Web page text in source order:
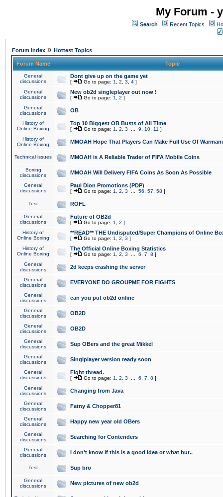
My Forum -
Search Recent Topics
Forum Index » Hottest Topics
Forum Name Topic
General
discussions
Dont give up on the game yet
[ Go to page: 1 2 3 4 ]
General
discussions
New ob2d singleplayer out now !
[ Go to page: 1 2 ]
General
discussions
OB
History of
Online Boxing
Top 10 Biggest OB Busts of All Time
[ Go to page: 1 2 3 9 10 11 ]
History of
Online Boxing
MMOAH Hope That Players Can Make Full Use Of
Technical issues MMOAH is A Reliable Trader of FIFA Mobile Coins
Boxing
discussions
MMOAH Will Delivery FIFA Coins As Soon As Possible
General
discussions
Paul Dion Promotions (PDP)
[ Go to page: 1 2 3 56 57 58 ]
Test ROFL
General
discussions
Future of OB2d
[ Go to page: 1 2 ]
History of
Online Boxing
**READ** THE Undisputed/Super Champions of Online
[ Go to page: 1 2 3 ]
History of
Online Boxing
The Official Online Boxing Statistics
[ Go to page: 1 2 3 6 7 8 ]
General
discussions
2d keeps crashing the server
General
discussions
EVERYONE DO GROUPME FOR FIGHTS
General
discussions
can you put ob2d online
General
discussions
OB2D
General
discussions
OB2D
General
discussions
Sup OBers and the great Mikkel
General
discussions
Singlplayer version ready soon
General
discussions
Fight thread.
[ Go to page: 1 2 3 6 7 8 ]
General
discussions
Changing from Java
General
discussions
Fatny & Chopper81
General
discussions
Happy new year old OBers
General
discussions
Searching for Contenders
General
discussions
I don't know if this is a good idea or what but..
Test Sup bro
General
discussions
New pictures of new ob2d